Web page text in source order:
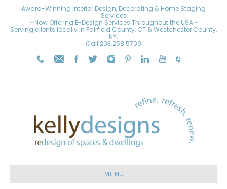
Award-Winning Interior Design, Decorating & Home Staging
Services
~ Now Offering E-Design Services Throughout the USA ~
Serving clients locally in Fairfield County, CT & Westchester County,
NY.
Call 203.258.5709
MENU